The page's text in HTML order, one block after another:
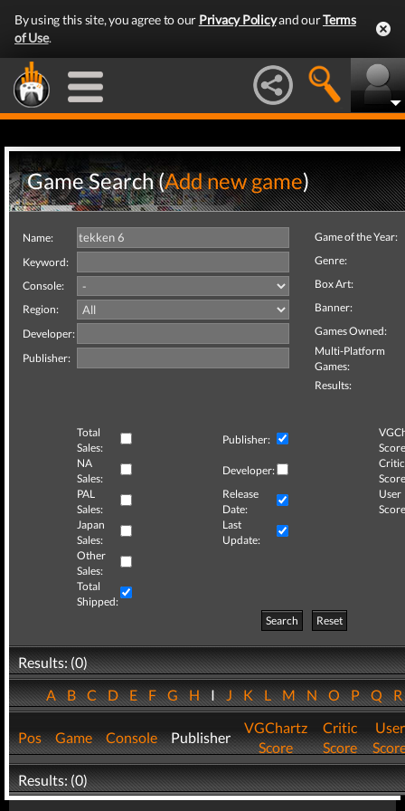
By using this site, you agree to our Privacy Policyand ourTerms
of Use.
Game Search (Add new game)
Name:
Keyword:
Console:
Region:
Developer:
Publisher:
Game of the Year:
Genre:
Box Art:
Banner:
Games Owned:
Multi-Platform
Games:
Results:
Total
Sales:
Publisher:
NA
Sales:
Developer:
Critic
PAL
Sales:
Release
Date:
User
Japan
Sales:
Last
Update:
Other
Sales:
Total
Shipped:
Search
Reset
Results: (0)
ABCDEFGHIJKLMNOPQ
Pos Game Console Publisher
VGChartz
Score
Critic
Score
User
Results: (0)